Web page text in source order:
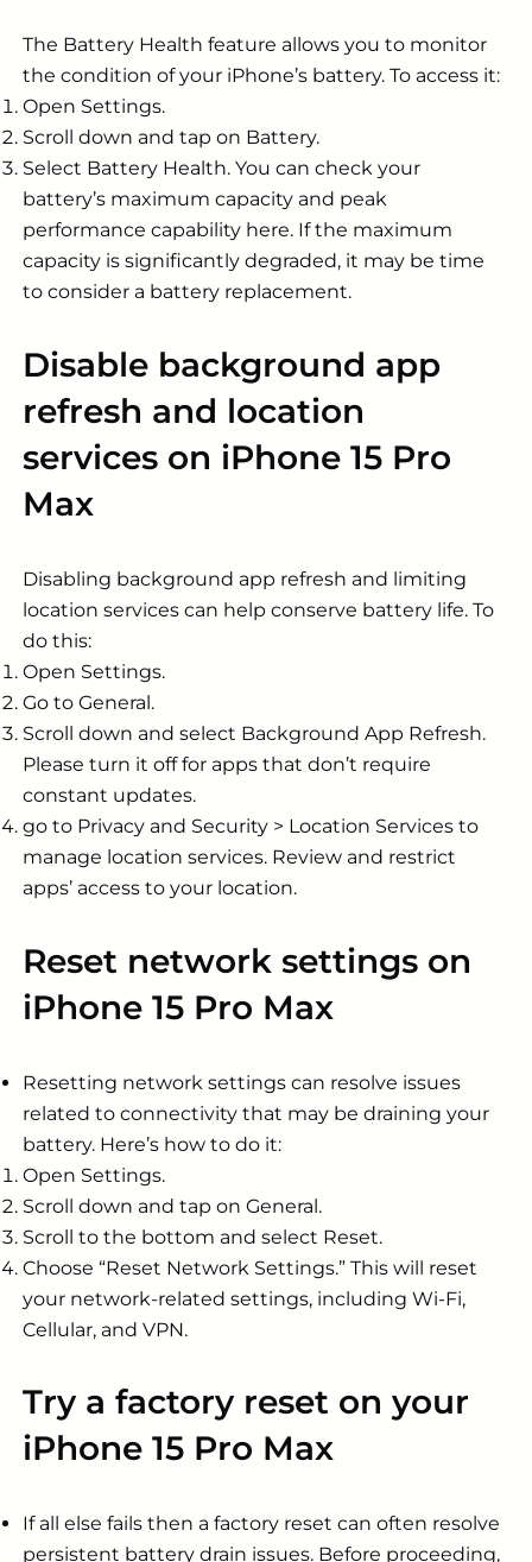
The Battery Health feature allows you to monitor
the condition of your iPhone’s battery. To access it:
Open Settings.
Scroll down and tap on Battery.
Select Battery Health. You can check your
battery’s maximum capacity and peak
performance capability here. If the maximum
capacity is significantly degraded, it may be time
to consider a battery replacement.
Disable background app
refresh and location
services on iPhone 15 Pro
Max
Disabling background app refresh and limiting
location services can help conserve battery life. To
do this:
Open Settings.
Go to General.
Scroll down and select Background App Refresh.
Please turn it off for apps that don’t require
constant updates.
go to Privacy and Security > Location Services to
manage location services. Review and restrict
apps’ access to your location.
Reset network settings on
iPhone 15 Pro Max
Resetting network settings can resolve issues
related to connectivity that may be draining your
battery. Here’s how to do it:
Open Settings.
Scroll down and tap on General.
Scroll to the bottom and select Reset.
Choose “Reset Network Settings.” This will reset
your network-related settings, including Wi-Fi,
Cellular, and VPN.
Try a factory reset on your
iPhone 15 Pro Max
If all else fails then a factory reset can often resolve
persistent battery drain issues. Before proceeding,